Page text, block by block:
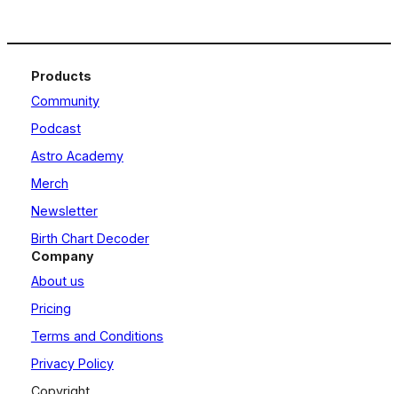
Products
Community
Podcast
Astro Academy
Merch
Newsletter
Birth Chart Decoder
Company
About us
Pricing
Terms and Conditions
Privacy Policy
Copyright